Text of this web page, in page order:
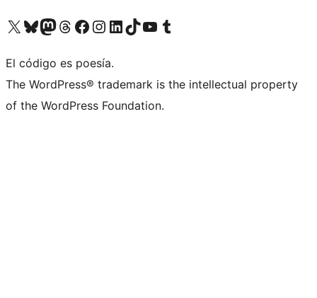
Visita nuestra cuenta de X (anteriormente Twitter)
Visit our Bluesky account
Visit our Mastodon account
Visit our Threads account
Visita nuestra página de Facebook
Visita nuestra cuenta de Instagram
Visita nuestra cuenta de LinkedIn
Visit our TikTok account
Visita nuestro canal de YouTube
Visit our Tumblr account
El código es poesía.
The WordPress® trademark is the intellectual property
of the WordPress Foundation.